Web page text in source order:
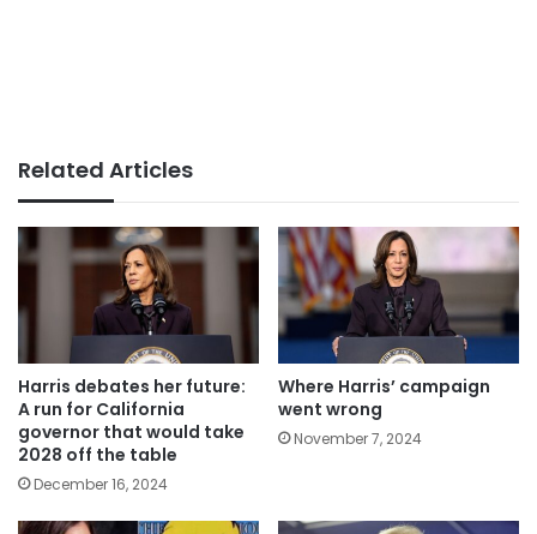
Related Articles
Harris debates her future:
A run for California
governor that would take
2028 off the table
December 16, 2024
Where Harris’ campaign
went wrong
November 7, 2024